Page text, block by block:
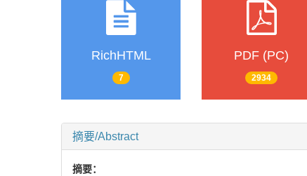
RichHTML
7
PDF (PC)
2934
摘要/Abstract
摘要：